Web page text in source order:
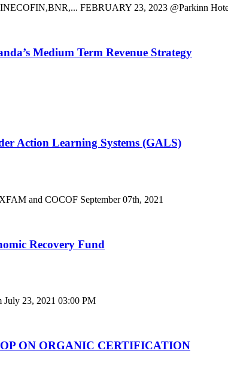
FEBRUARY 23, 2023 @Parkinn
Medium Term Revenue Strategy
Action Learning Systems (GALS)
and COCOF September 07th, 2021
Recovery Fund
July 23, 2021 03:00 PM
ON ORGANIC CERTIFICATION